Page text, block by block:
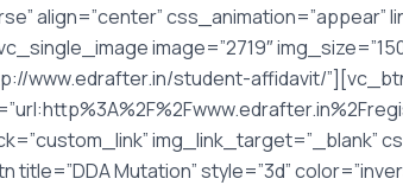
align=”center”
image=”2719″
www.edrafter.in/student-affidavit/
img_link_target=”_blank”
Mutation” style=”3d”